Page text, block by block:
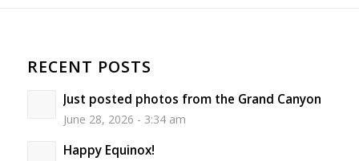
RECENT POSTS
Just posted photos from the Grand Canyon
June 28, 2026 - 3:34 am
Happy Equinox!